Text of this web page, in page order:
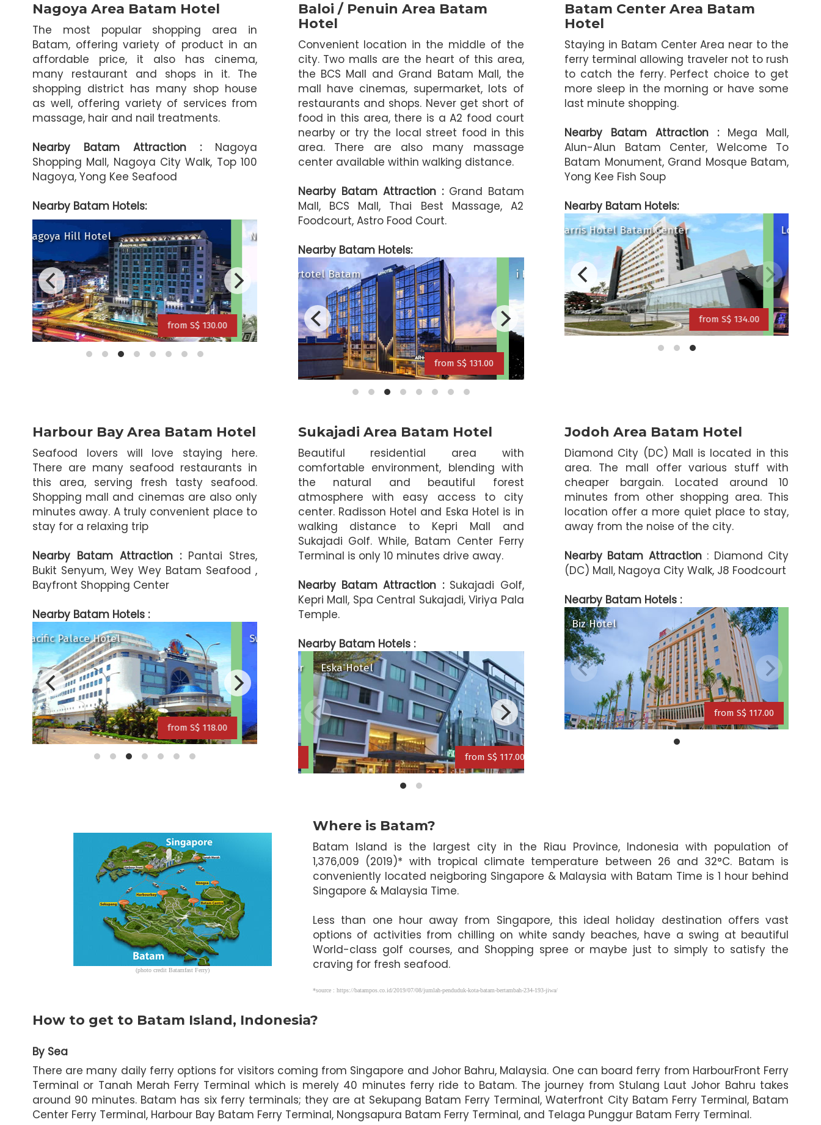
Nagoya Area Batam Hotel
The most popular shopping area in
Batam, offering variety of product in an
affordable price, it also has cinema,
many restaurant and shops in it. The
shopping district has many shop house
as well, offering variety of services from
massage, hair and nail treatments.
Nearby Batam Attraction : Nagoya
Shopping Mall, Nagoya City Walk, Top 100
Nagoya, Yong Kee Seafood
Nearby Batam Hotels:
Nagoya Mansion
from S$ 118.00 from S$ 113.00
Aston Nagoya Hotel
from S$ 125.00
The Hills Hotel
Baloi / Penuin Area Batam
Hotel
Convenient location in the middle of the
city. Two malls are the heart of this area,
the BCS Mall and Grand Batam Mall, the
mall have cinemas, supermarket, lots of
restaurants and shops. Never get short of
food in this area, there is a A2 food court
nearby or try the local street food in this
area. There are also many massage
center available within walking distance.
Nearby Batam Attraction :Grand Batam
Mall, BCS Mall, Thai Best Massage, A2
Foodcourt, Astro Food Court.
Nearby Batam Hotels:
Artotel Batam i Hotel Baloi Batam
from S$ 134.00
89 Hotel Batam Oakwood
Batam Center Area Batam
Hotel
Staying in Batam Center Area near to the
ferry terminal allowing traveler not to rush
to catch the ferry. Perfect choice to get
more sleep in the morning or have some
last minute shopping.
Nearby Batam Attraction : Mega Mall,
Alun-Alun Batam Center, Welcome To
Batam Monument, Grand Mosque Batam,
Yong Kee Fish Soup
Nearby Batam Hotels:
Harmoni One Convention Hotel
from S$ 121.00
Harris Hotel Batam Center
from S$ 134.00
Lovina Inn Batam Center
from S$ 109.00
Harbour Bay Area Batam Hotel
Seafood lovers will love staying here.
There are many seafood restaurants in
this area, serving fresh tasty seafood.
Shopping mall and cinemas are also only
minutes away. A truly convenient place to
stay for a relaxing trip
Nearby Batam Attraction :Pantai Stres,
Bukit Senyum, Wey Wey Batam Seafood ,
Bayfront Shopping Center
Nearby Batam Hotels :
Swiss Belhotel Harbour Bay
from S$ 149.00
Travelodge Batam Hotel
from S$ 126.00
Serra (ex Nite & Day) Hotel
from S$ 109.00
Grand Eska Hotel
Sukajadi Area Batam Hotel
Beautiful residential area with
comfortable environment, blending with
the natural and beautiful forest
atmosphere with easy access to city
center. Radisson Hotel and Eska Hotel is in
walking distance to Kepri Mall and
Sukajadi Golf. While, Batam Center Ferry
Terminal is only 10 minutes drive away.
Nearby Batam Attraction :Sukajadi Golf,
Kepri Mall, Spa Central Sukajadi, Viriya Pala
Temple.
Nearby Batam Hotels :
Radisson Batam Golf & Convention Center
from S$ 158.00
Eska Hotel
Jodoh Area Batam Hotel
Diamond City (DC) Mall is located in this
area. The mall offer various stuff with
cheaper bargain. Located around 10
minutes from other shopping area. This
location offer a more quiet place to stay,
away from the noise of the city.
Nearby Batam Attraction: Diamond City
(DC) Mall, Nagoya City Walk, J8 Foodcourt
Nearby Batam Hotels :
Biz Hotel
from S$ 117.00
(photo credit Batamfast Ferry)
Where is Batam?
Batam Island is the largest city in the Riau Province, Indonesia with population of
1,376,009 (2019)* with tropical climate temperature between 26 and 32°C. Batam is
conveniently located neigboring Singapore & Malaysia with Batam Time is 1 hour behind
Singapore & Malaysia Time.
Less than one hour away from Singapore, this ideal holiday destination offers vast
options of activities from chilling on white sandy beaches, have a swing at beautiful
World-class golf courses, and Shopping spree or maybe just to simply to satisfy the
craving for fresh seafood.
*source : https://batampos.co.id/2019/07/08/jumlah-penduduk-kota-batam-bertambah-234-193-jiwa/
How to get to Batam Island, Indonesia?
By Sea
There are many daily ferry options for visitors coming from Singapore and Johor Bahru, Malaysia. One can board ferry from HarbourFront Ferry
Terminal or Tanah Merah Ferry Terminal which is merely 40 minutes ferry ride to Batam. The journey from Stulang Laut Johor Bahru takes
around 90 minutes. Batam has six ferry terminals; they are at Sekupang Batam Ferry Terminal, Waterfront City Batam Ferry Terminal, Batam
Center Ferry Terminal, Harbour Bay Batam Ferry Terminal, Nongsapura Batam Ferry Terminal, and Telaga Punggur Batam Ferry Terminal.